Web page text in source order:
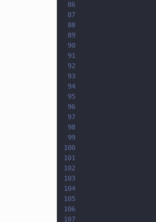
86
87
88
89
90
91
92
93
94
95
96
97
98
99
100
101
102
103
104
105
106
107